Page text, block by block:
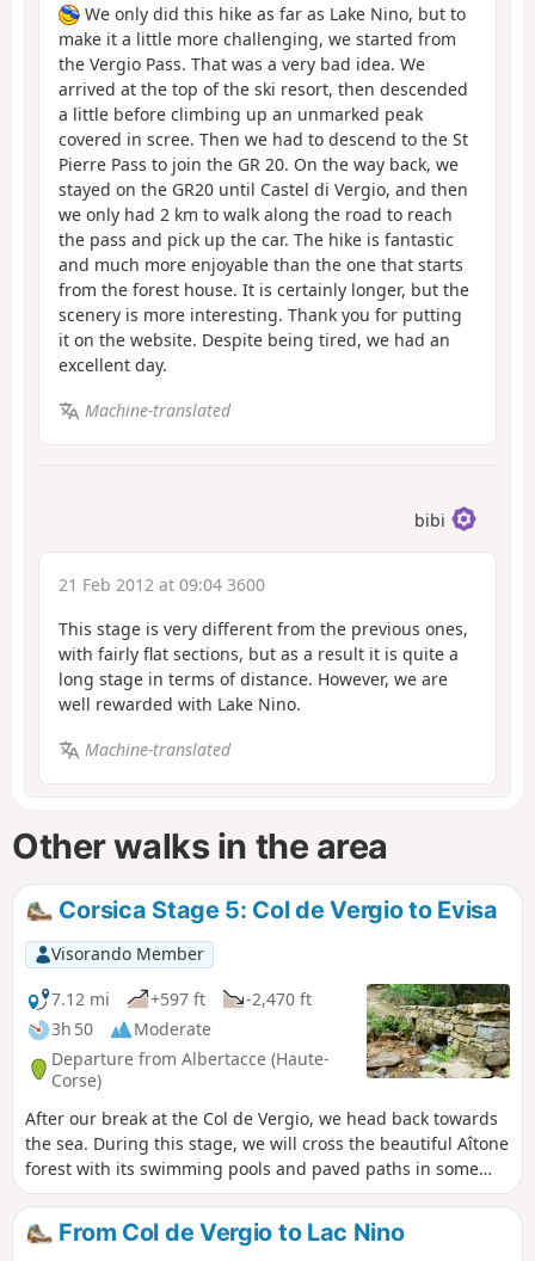
We only did this hike as far as Lake Nino, but to
make it a little more challenging, we started from
the Vergio Pass. That was a very bad idea. We
arrived at the top of the ski resort, then descended
a little before climbing up an unmarked peak
covered in scree. Then we had to descend to the St
Pierre Pass to join the GR 20. On the way back, we
stayed on the GR20 until Castel di Vergio, and then
we only had 2 km to walk along the road to reach
the pass and pick up the car. The hike is fantastic
and much more enjoyable than the one that starts
from the forest house. It is certainly longer, but the
scenery is more interesting. Thank you for putting
it on the website. Despite being tired, we had an
excellent day.
Machine-translated
bibi
21 Feb 2012 at 09:04 3600
This stage is very different from the previous ones,
with fairly flat sections, but as a result it is quite a
long stage in terms of distance. However, we are
well rewarded with Lake Nino.
Machine-translated
Other walks in the area
Corsica Stage 5: Col de Vergio to Evisa
Visorando Member
7.12 mi
+597 ft
-2,470 ft
3h 50
Moderate
Departure from Albertacce (Haute-
Corse)
After our break at the Col de Vergio, we head back towards
the sea. During this stage, we will cross the beautiful Aîtone
forest with its swimming pools and paved paths in some
places.
From Col de Vergio to Lac Nino